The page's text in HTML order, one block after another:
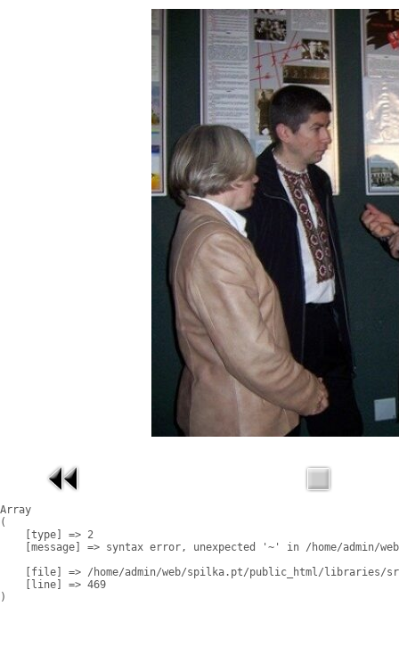
Array
(
    [type] => 2
[message] => syntax error, unexpected '~' in /home/admin/
[file] => /home/admin/web/spilka.pt/public_html/libraries/
    [line] => 469